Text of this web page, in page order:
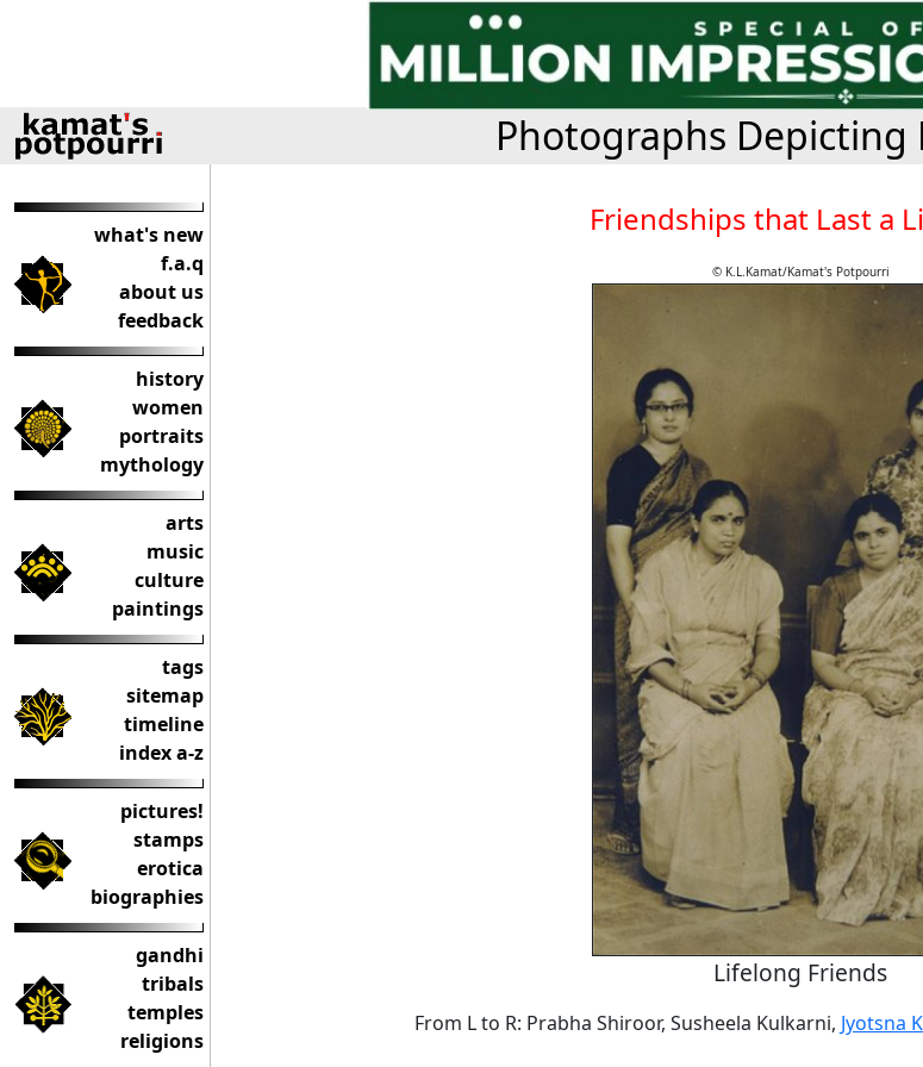
Photographs Depicting
what's new
f.a.q
about us
feedback
history
women
portraits
mythology
arts
music
culture
paintings
tags
sitemap
timeline
index a-z
pictures!
stamps
erotica
biographies
gandhi
tribals
temples
religions
Friendships that Last a
© K.L.Kamat/Kamat's Potpourri
Lifelong Friends
From L to R: Prabha Shiroor, Susheela Kulkarni, Jyotsna